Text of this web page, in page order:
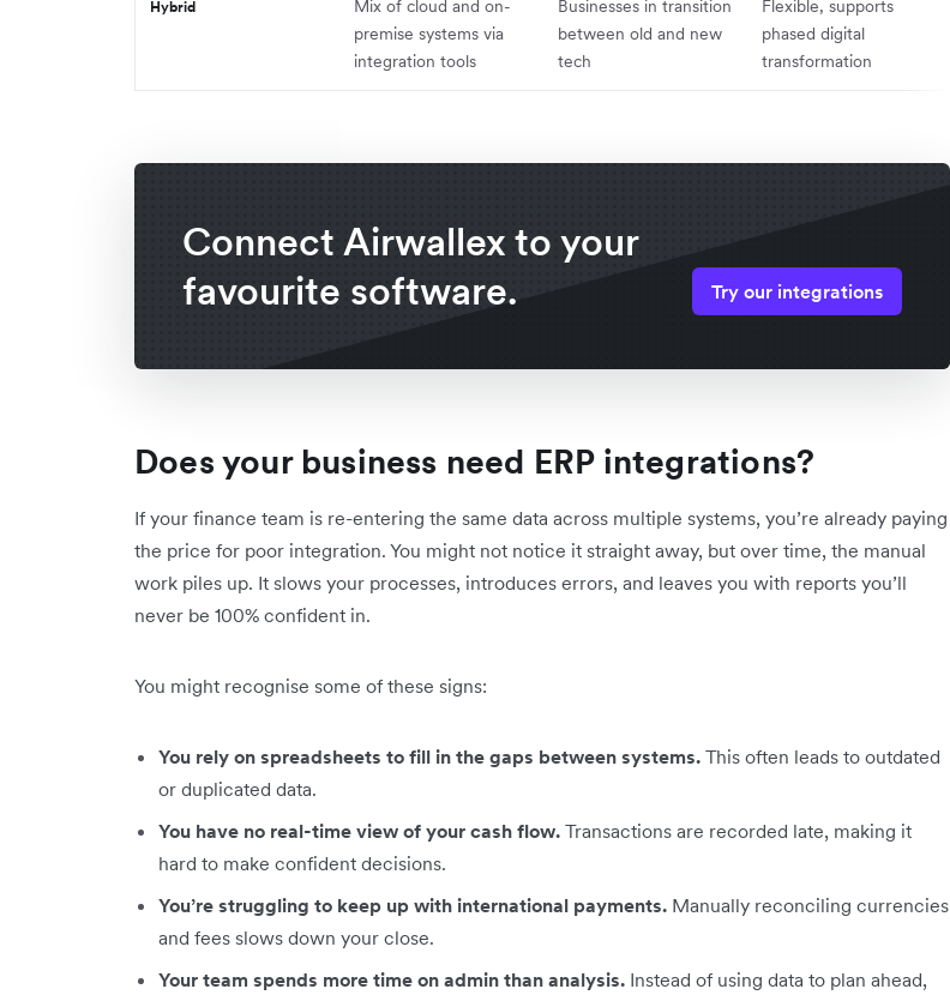
Hybrid
Mix of cloud and on-
premise systems via
integration tools
Businesses in transition
between old and new
tech
Flexible, supports
phased digital
transformation
Connect Airwallex to your
favourite software.
Try our integrations
Does your business need ERP integrations?
If your finance team is re-entering the same data across multiple systems, you’re already paying
the price for poor integration. You might not notice it straight away, but over time, the manual
work piles up. It slows your processes, introduces errors, and leaves you with reports you’ll
never be 100% confident in.
You might recognise some of these signs:
You rely on spreadsheets to fill in the gaps between systems. This often leads to outdated
or duplicated data.
You have no real-time view of your cash flow. Transactions are recorded late, making it
hard to make confident decisions.
You’re struggling to keep up with international payments. Manually reconciling currencies
and fees slows down your close.
Your team spends more time on admin than analysis. Instead of using data to plan ahead,